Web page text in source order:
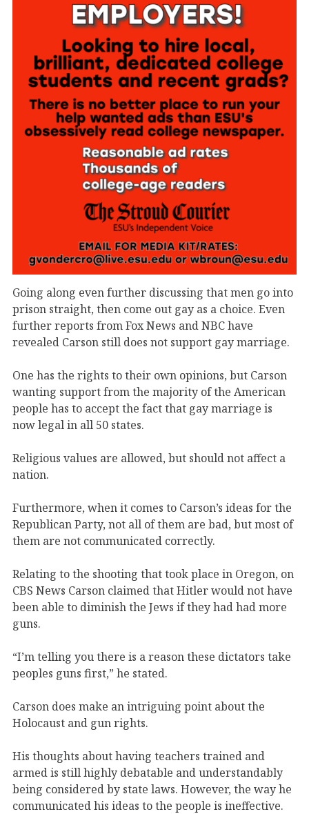
Going along even further discussing that men go into
prison straight, then come out gay as a choice. Even
further reports from Fox News and NBC have
revealed Carson still does not support gay marriage.
One has the rights to their own opinions, but Carson
wanting support from the majority of the American
people has to accept the fact that gay marriage is
now legal in all 50 states.
Religious values are allowed, but should not affect a
nation.
Furthermore, when it comes to Carson’s ideas for the
Republican Party, not all of them are bad, but most of
them are not communicated correctly.
Relating to the shooting that took place in Oregon, on
CBS News Carson claimed that Hitler would not have
been able to diminish the Jews if they had had more
guns.
“I’m telling you there is a reason these dictators take
peoples guns first,” he stated.
Carson does make an intriguing point about the
Holocaust and gun rights.
His thoughts about having teachers trained and
armed is still highly debatable and understandably
being considered by state laws. However, the way he
communicated his ideas to the people is ineffective.